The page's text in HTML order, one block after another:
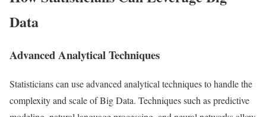
Data
Advanced Analytical Techniques
Statisticians can use advanced analytical techniques to handle the
complexity and scale of Big Data. Techniques such as predictive